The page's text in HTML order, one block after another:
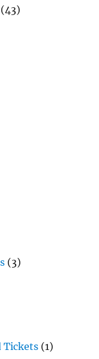
(43)
(3)
Tickets (1)